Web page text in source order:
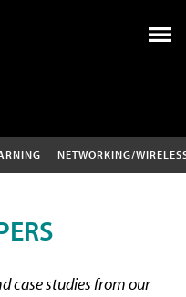
NETWORKING/
case studies from our